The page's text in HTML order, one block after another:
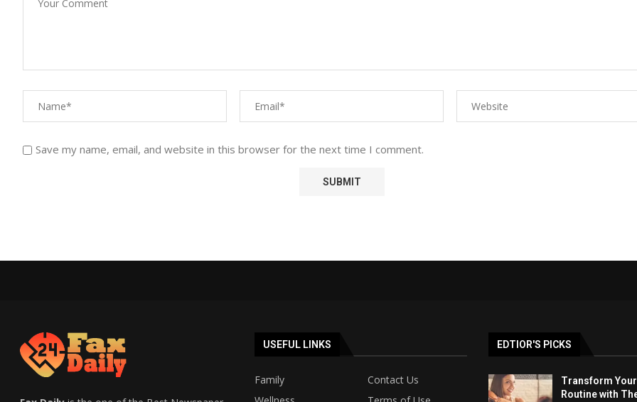
Save my name, email, and website in this browser for the next time I comment.
USEFUL LINKS
Family
Contact Us
EDTIOR'S PICKS
Transform
Routine with